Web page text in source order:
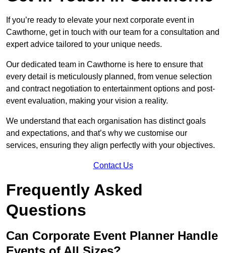
If you’re ready to elevate your next corporate event in
Cawthorne, get in touch with our team for a consultation and
expert advice tailored to your unique needs.
Our dedicated team in Cawthorne is here to ensure that
every detail is meticulously planned, from venue selection
and contract negotiation to entertainment options and post-
event evaluation, making your vision a reality.
We understand that each organisation has distinct goals
and expectations, and that’s why we customise our
services, ensuring they align perfectly with your objectives.
Contact Us
Frequently Asked
Questions
Can Corporate Event Planner Handle